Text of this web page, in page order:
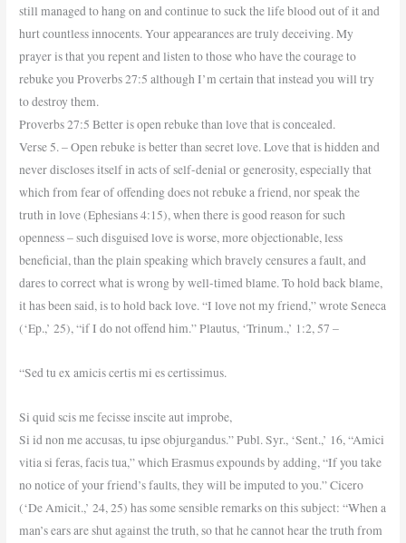
still managed to hang on and continue to suck the life blood out of it and
hurt countless innocents. Your appearances are truly deceiving. My
prayer is that you repent and listen to those who have the courage to
rebuke you Proverbs 27:5 although I’m certain that instead you will try
to destroy them.
Proverbs 27:5 Better is open rebuke than love that is concealed.
Verse 5. – Open rebuke is better than secret love. Love that is hidden and
never discloses itself in acts of self-denial or generosity, especially that
which from fear of offending does not rebuke a friend, nor speak the
truth in love (Ephesians 4:15), when there is good reason for such
openness – such disguised love is worse, more objectionable, less
beneficial, than the plain speaking which bravely censures a fault, and
dares to correct what is wrong by well-timed blame. To hold back blame,
it has been said, is to hold back love. “I love not my friend,” wrote Seneca
(‘Ep.,’ 25), “if I do not offend him.” Plautus, ‘Trinum.,’ 1:2, 57 –
“Sed tu ex amicis certis mi es certissimus.
Si quid scis me fecisse inscite aut improbe,
Si id non me accusas, tu ipse objurgandus.” Publ. Syr., ‘Sent.,’ 16, “Amici
vitia si feras, facis tua,” which Erasmus expounds by adding, “If you take
no notice of your friend’s faults, they will be imputed to you.” Cicero
(‘De Amicit.,’ 24, 25) has some sensible remarks on this subject: “When a
man’s ears are shut against the truth, so that he cannot hear the truth from